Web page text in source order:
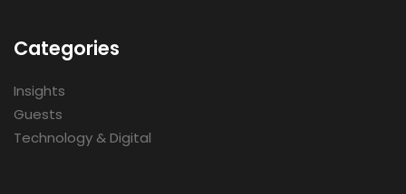
Categories
Insights
Guests
Technology & Digital